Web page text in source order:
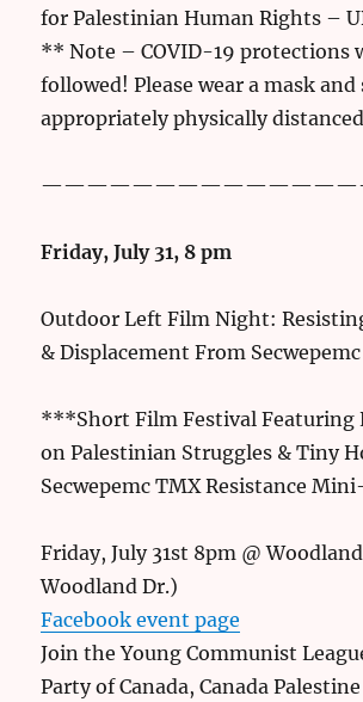
for Palestinian Human Rights –
** Note – COVID-19 protections
followed! Please wear a mask and
appropriately physically
Friday, July 31, 8 pm
Outdoor Left Film Night:
& Displacement From
***Short Film Festival Featuring
on Palestinian Struggles & Tiny
Secwepemc TMX Resistance
Friday, July 31st 8pm @
Woodland Dr.)
Facebook event page
Join the Young Communist
Party of Canada, Canada